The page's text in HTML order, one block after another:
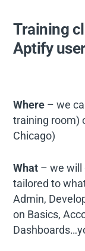
Training
Aptify
Where – we
training room)
Chicago)
What – we will
tailored to
Admin,
on Basics,